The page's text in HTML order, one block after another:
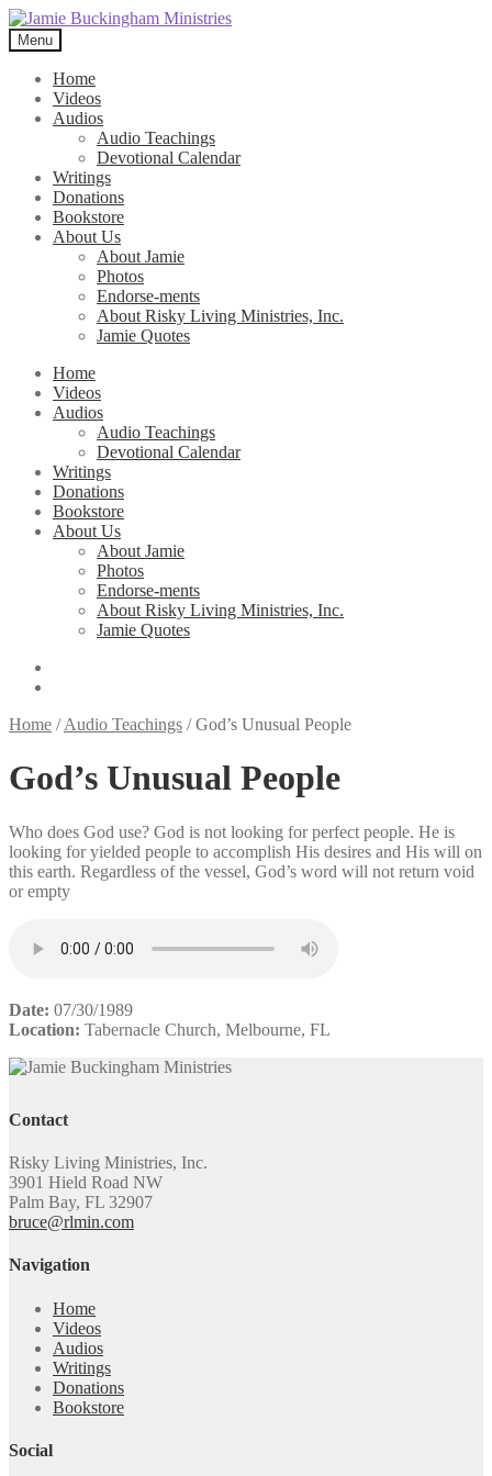
Skip
to
navigation
Skip
to
content
Menu
Home
Videos
Audios
Audio Teachings
Devotional Calendar
Writings
Donations
Bookstore
About Us
About Jamie
Photos
Endorse-ments
About Risky Living Ministries, Inc.
Jamie Quotes
Home
Videos
Audios
Audio Teachings
Devotional Calendar
Writings
Donations
Bookstore
About Us
About Jamie
Photos
Endorse-ments
About Risky Living Ministries, Inc.
Jamie Quotes
Home /Audio Teachings /God’s Unusual People
God’s Unusual People
Who does God use? God is not looking for perfect people. He is
looking for yielded people to accomplish His desires and His will on
this earth. Regardless of the vessel, God’s word will not return void
or empty
Date: 07/30/1989
Location: Tabernacle Church, Melbourne, FL
Contact
Risky Living Ministries, Inc.
3901 Hield Road NW
Palm Bay, FL 32907
bruce@rlmin.com
Navigation
Home
Videos
Audios
Writings
Donations
Bookstore
Social